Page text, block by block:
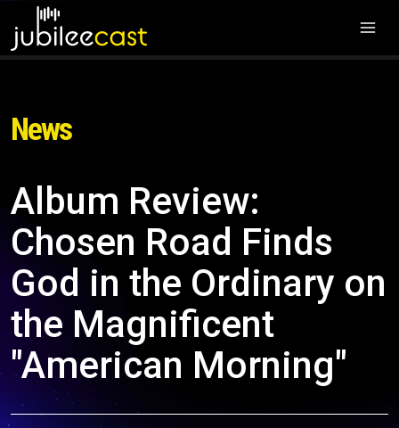
News
Album Review:
Chosen Road Finds
God in the Ordinary on
the Magnificent
"American Morning"